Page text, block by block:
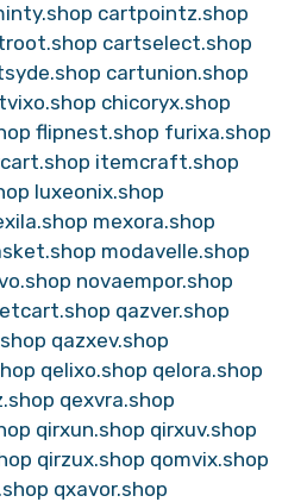
cartpointz.shop
cartselect.shop
cartunion.shop
chicoryx.shop
flipnest.shop furixa.shop
itemcraft.shop
luxeonix.shop
mexora.shop
modavelle.shop
novaempor.shop
qazver.shop
qazxev.shop
qelixo.shop qelora.shop
qexvra.shop
qirxun.shop qirxuv.shop
qirzux.shop qomvix.shop
qxavor.shop